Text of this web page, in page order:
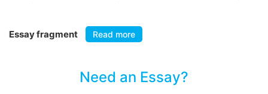
Essay fragment Read more
Need an Essay?